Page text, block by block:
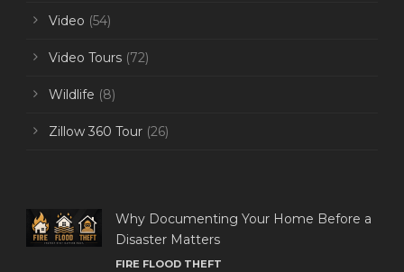
Video (54)
Video Tours (72)
Wildlife (8)
Zillow 360 Tour (26)
Why Documenting Your Home Before a
Disaster Matters
FIRE FLOOD THEFT